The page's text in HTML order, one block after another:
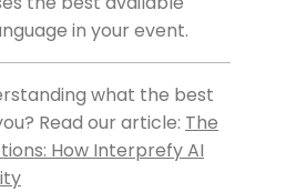
in your event.
what the best
Read our article: The
How Interprefy AI